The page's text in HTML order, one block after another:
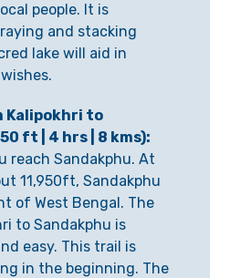
people. It is
and stacking
lake will aid in
Kalipokhri to
ft | 4 hrs | 8 kms):
reach Sandakphu. At
11,950ft, Sandakphu
of West Bengal. The
to Sandakphu is
easy. This trail is
in the beginning. The